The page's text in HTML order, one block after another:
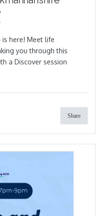
here! Meet life
you through this
a Discover session
Share